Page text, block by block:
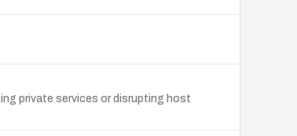
private services or disrupting host